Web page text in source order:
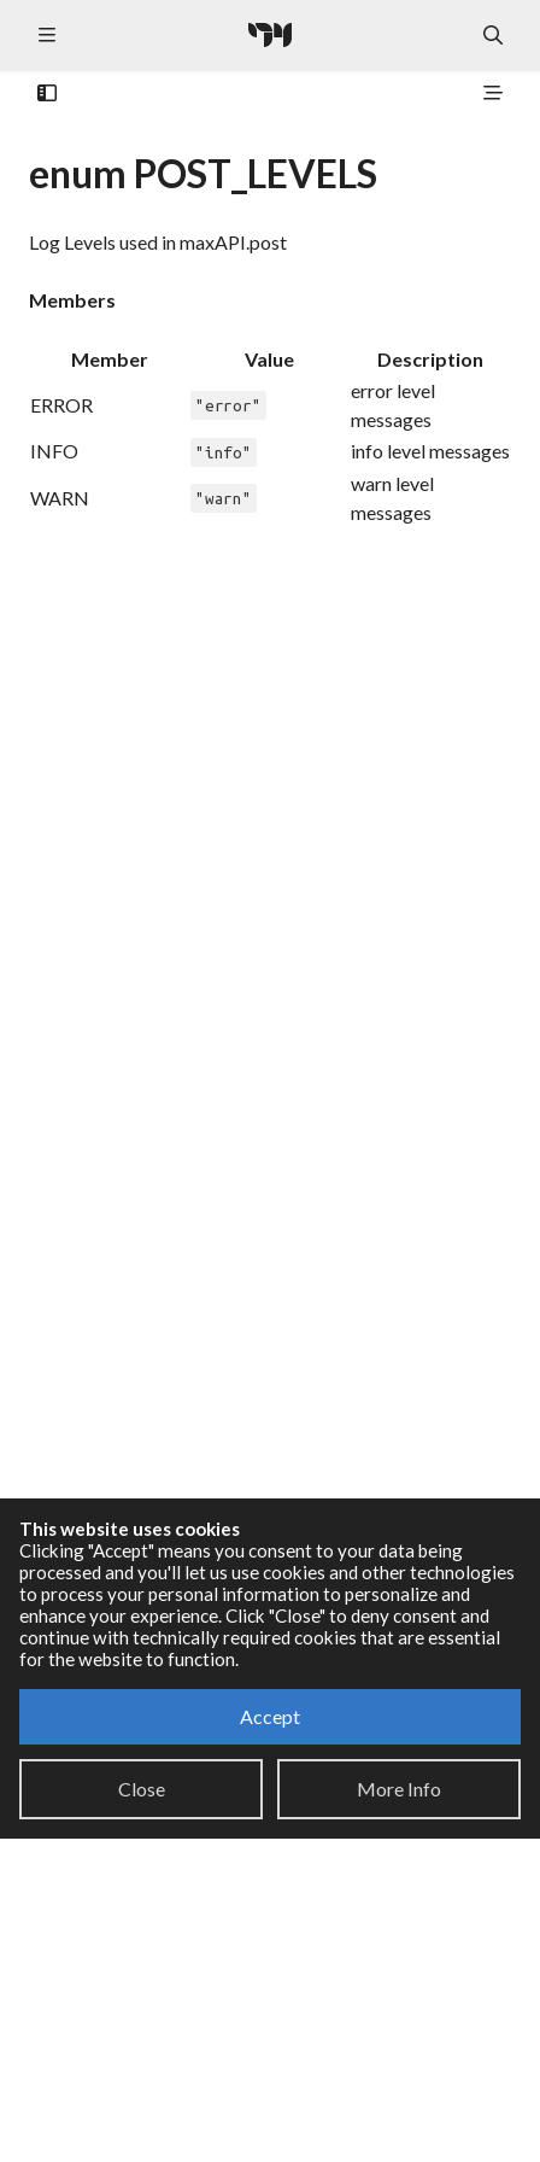
enum POST_LEVELS
Log Levels used in maxAPI.post
Members
Member Value
Description
ERROR
"error"
error level
messages
INFO
"info" info level messages
WARN "warn"
warn level
messages
Resources
RNBO Documentation
This website uses cookies
Clicking "Accept" means you consent to your data being
processed and you'll let us use cookies and other technologies
to process your personal information to personalize and
enhance your experience. Click "Close" to deny consent and
continue with technically required cookies that are essential
for the website to function.
Accept
Close More Info